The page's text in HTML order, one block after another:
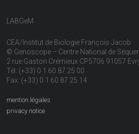
LABGeM
CEA/Institut de Biologie François Jacob
© Genoscope – Centre National de
2 rue Gaston Crémieux CP5706 91057
Tél: (+33) 0 1 60 87 25 00
Fax: (+33) 0 1 60 87 25 14
mention légales
privacy notice